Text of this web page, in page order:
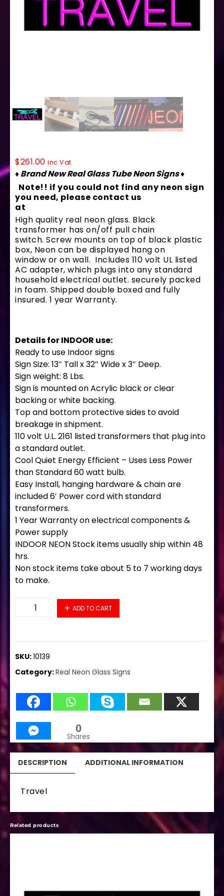
$261.00 inc Vat
♦ Brand New Real Glass Tube Neon Signs ♦
Note!! if you could not find any neon sign
you need, please contact us
at
High quality real neon glass. Black
transformer has on/off pull chain
switch. Screw mounts on top of black plastic
box, Neon can be displayed hang on
window or on wall. Includes 110 volt UL listed
AC adapter, which plugs into any standard
household electrical outlet. securely packed
in foam. Shipped double boxed and fully
insured. 1 year Warranty.
Details for INDOOR use:
Ready to use Indoor signs
Sign Size: 13″ Tall x 32″ Wide x 3″ Deep.
Sign weight: 8 Lbs.
Sign is mounted on Acrylic black or clear
backing or white backing.
Top and bottom protective sides to avoid
breakage in shipment.
110 volt U.L. 2161 listed transformers that plug into
a standard outlet.
Cool Quiet Energy Efficient – Uses Less Power
than Standard 60 watt bulb.
Easy Install, hanging hardware & chain are
included 6′ Power cord with standard
transformers.
1 Year Warranty on electrical components &
Power supply
INDOOR NEON Stock items usually ship within 48
hrs.
Non stock items take about 5 to 7 working days
to make.
10139 Neon Sign 32" x 13" quantity
ADD TO CART
SKU:10139
Category:Real Neon Glass Signs
0
Shares
DESCRIPTION ADDITIONAL INFORMATION
Travel
Related products